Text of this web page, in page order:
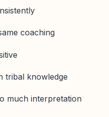
coaching
tribal knowledge
much interpretation